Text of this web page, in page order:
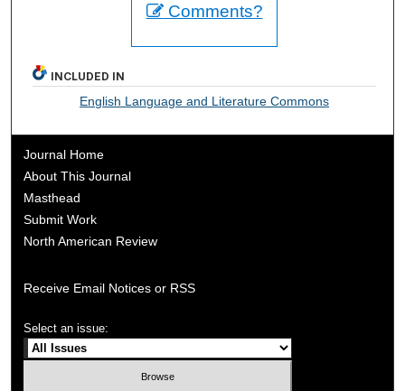
Comments?
INCLUDED IN
English Language and Literature Commons
Journal Home
About This Journal
Masthead
Submit Work
North American Review
Receive Email Notices or RSS
Select an issue: